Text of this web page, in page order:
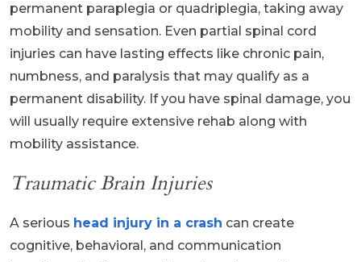
permanent paraplegia or quadriplegia, taking away
mobility and sensation. Even partial spinal cord
injuries can have lasting effects like chronic pain,
numbness, and paralysis that may qualify as a
permanent disability. If you have spinal damage, you
will usually require extensive rehab along with
mobility assistance.
Traumatic Brain Injuries
A serious head injury in a crash can create
cognitive, behavioral, and communication